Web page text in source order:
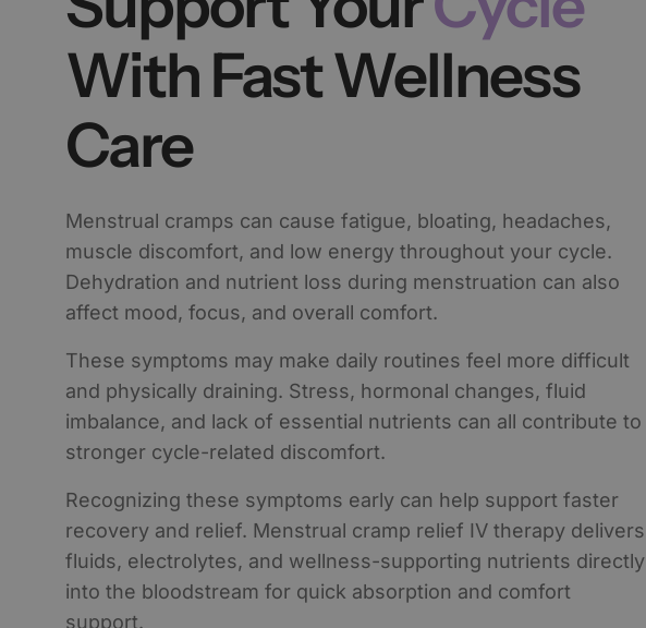
With Fast Wellness
Care
Menstrual cramps can cause fatigue, bloating, headaches,
muscle discomfort, and low energy throughout your cycle.
Dehydration and nutrient loss during menstruation can also
affect mood, focus, and overall comfort.
These symptoms may make daily routines feel more difficult
and physically draining. Stress, hormonal changes, fluid
imbalance, and lack of essential nutrients can all contribute to
stronger cycle-related discomfort.
Recognizing these symptoms early can help support faster
recovery and relief. Menstrual cramp relief IV therapy delivers
fluids, electrolytes, and wellness-supporting nutrients directly
into the bloodstream for quick absorption and comfort
support.